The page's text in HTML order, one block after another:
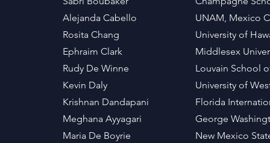
Alejanda Cabello
Rosita Chang
Ephraim Clark
Rudy De Winne
Kevin Daly
Krishnan Dandapani
Meghana Ayyagari
Maria De Boyrie
UNAM, Mexico
University of
Middlesex
Louvain School
University of
Florida
George
New Mexico